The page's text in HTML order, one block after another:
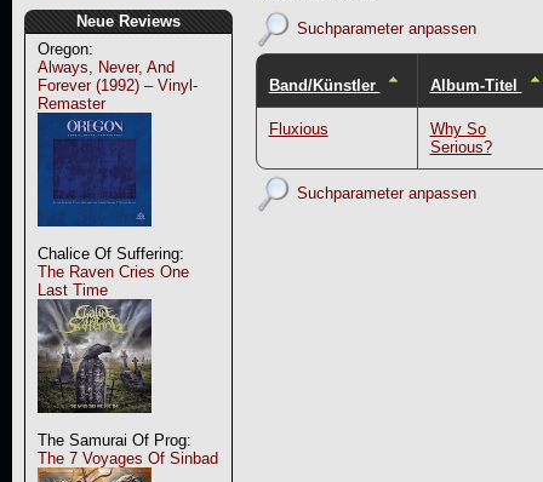
Neue Reviews
Oregon:
Always, Never, And
Forever (1992) – Vinyl-
Remaster
Chalice Of Suffering:
The Raven Cries One
Last Time
The Samurai Of Prog:
The 7 Voyages Of Sinbad
Suchparameter anpassen
Band/Künstler Album-Titel
Fluxious
Why So
Serious?
Suchparameter anpassen